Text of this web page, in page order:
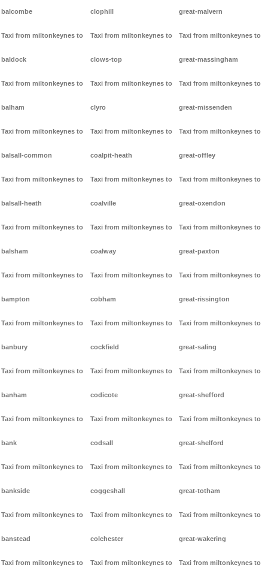
balcombe
Taxi from miltonkeynes to
baldock
Taxi from miltonkeynes to
balham
Taxi from miltonkeynes to
balsall-common
Taxi from miltonkeynes to
balsall-heath
Taxi from miltonkeynes to
balsham
Taxi from miltonkeynes to
bampton
Taxi from miltonkeynes to
banbury
Taxi from miltonkeynes to
banham
Taxi from miltonkeynes to
bank
Taxi from miltonkeynes to
bankside
Taxi from miltonkeynes to
banstead
Taxi from miltonkeynes to
clophill
Taxi from miltonkeynes to
clows-top
Taxi from miltonkeynes to
clyro
Taxi from miltonkeynes to
coalpit-heath
Taxi from miltonkeynes to
coalville
Taxi from miltonkeynes to
coalway
Taxi from miltonkeynes to
cobham
Taxi from miltonkeynes to
cockfield
Taxi from miltonkeynes to
codicote
Taxi from miltonkeynes to
codsall
Taxi from miltonkeynes to
coggeshall
Taxi from miltonkeynes to
colchester
Taxi from miltonkeynes to
great-malvern
Taxi from miltonkeynes to
great-massingham
Taxi from miltonkeynes to
great-missenden
Taxi from miltonkeynes to
great-offley
Taxi from miltonkeynes to
great-oxendon
Taxi from miltonkeynes to
great-paxton
Taxi from miltonkeynes to
great-rissington
Taxi from miltonkeynes to
great-saling
Taxi from miltonkeynes to
great-shefford
Taxi from miltonkeynes to
great-shelford
Taxi from miltonkeynes to
great-totham
Taxi from miltonkeynes to
great-wakering
Taxi from miltonkeynes to